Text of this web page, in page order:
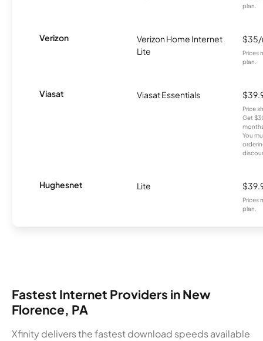
plan.
Verizon
Verizon Home Internet
Lite
Prices
plan.
Viasat Viasat Essentials
Price
Get
You
Hughesnet Lite
Prices
plan.
Fastest Internet Providers in New
Florence, PA
Xfinity delivers the fastest download speeds available